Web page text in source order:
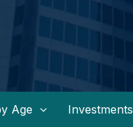
Age Investments